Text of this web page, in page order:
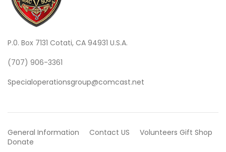
P.0. Box 7131 Cotati, CA 94931 U.S.A.
(707) 906-3361
Specialoperationsgroup@comcast.net
General Information Contact US Volunteers Gift Shop
Donate